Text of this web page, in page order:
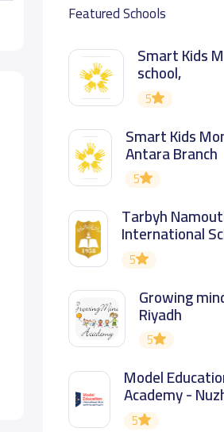
Featured Schools
Smart Kids
school,
5
Smart Kids
Antara Branch
5
Tarbyh
International
5
Growing
Riyadh
5
Model
Academy -
5